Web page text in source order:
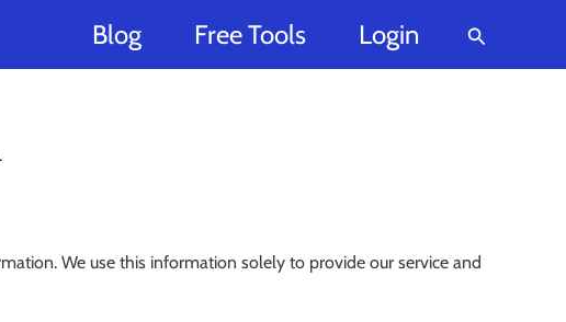
Blog Free Tools Login Search
We use this information solely to provide our service and